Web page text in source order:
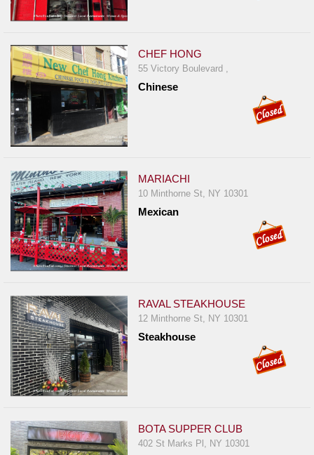
CHEF HONG
55 Victory Boulevard ,
Chinese
MARIACHI
10 Minthorne St, NY 10301
Mexican
RAVAL STEAKHOUSE
12 Minthorne St, NY 10301
Steakhouse
BOTA SUPPER CLUB
402 St Marks Pl, NY 10301